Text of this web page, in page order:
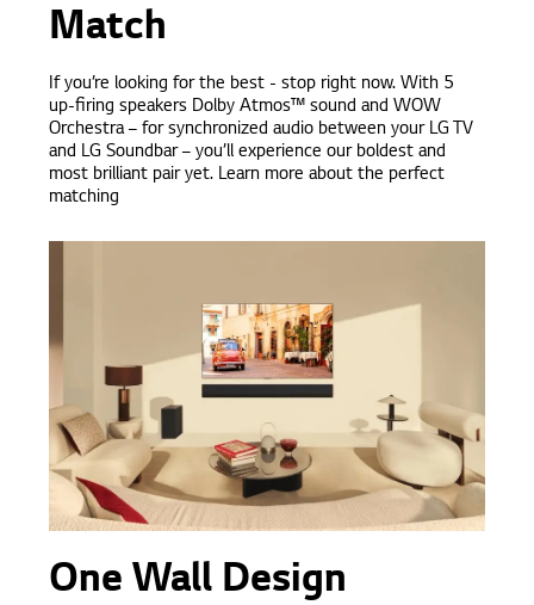
Match
If you’re looking for the best - stop right now. With 5
up-firing speakers Dolby Atmos™ sound and WOW
Orchestra – for synchronized audio between your LG TV
and LG Soundbar – you’ll experience our boldest and
most brilliant pair yet. Learn more about the perfect
matching
One Wall Design